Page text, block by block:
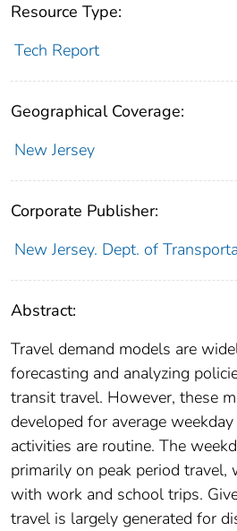
Resource Type:
Tech Report
Geographical Coverage:
New Jersey
Corporate Publisher:
New Jersey. Dept. of
Abstract:
Travel demand models are
forecasting and analyzing
transit travel. However, these
developed for average
activities are routine. The
primarily on peak period travel,
with work and school trips.
travel is largely generated for